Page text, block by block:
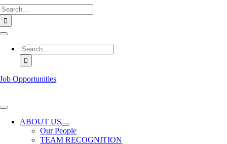
Skip
to
content
Toggle
Navigation
Search
for:
Job Opportunities
Toggle
NavigationABOUT US
Our People
TEAM RECOGNITION